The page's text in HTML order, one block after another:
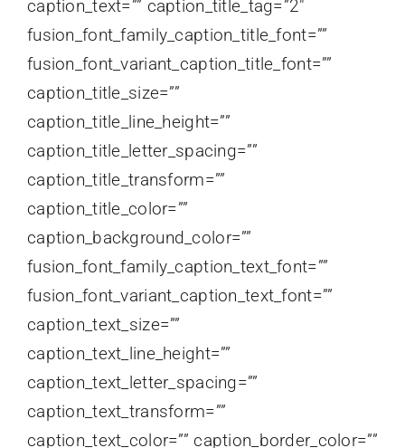
caption_text=”” caption_title_tag=”2″
fusion_font_family_caption_title_font=””
fusion_font_variant_caption_title_font=””
caption_title_size=””
caption_title_line_height=””
caption_title_letter_spacing=””
caption_title_transform=””
caption_title_color=””
caption_background_color=””
fusion_font_family_caption_text_font=””
fusion_font_variant_caption_text_font=””
caption_text_size=””
caption_text_line_height=””
caption_text_letter_spacing=””
caption_text_transform=””
caption_text_color=”” caption_border_color=””